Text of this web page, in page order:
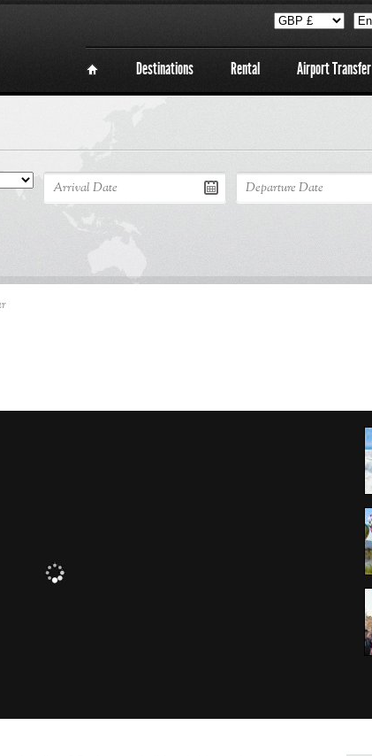
Destinations Rental Airport Transfer